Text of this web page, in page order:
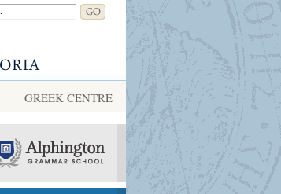
GREEK CENTRE